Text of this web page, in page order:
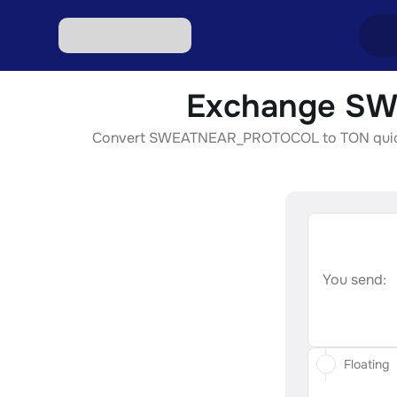
Exchange
Convert SWEATNEAR_PROTOCOL to TON
You send:
Floating